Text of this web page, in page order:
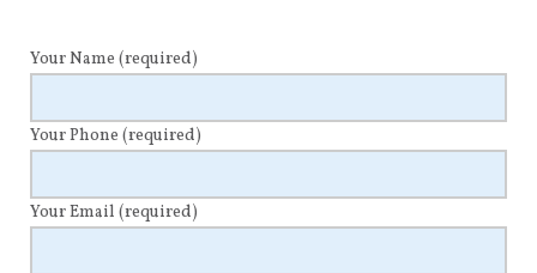
Your Name (required)
Your Phone (required)
Your Email (required)